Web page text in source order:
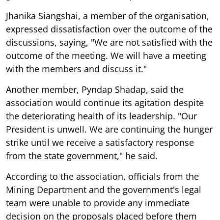
Jhanika Siangshai, a member of the organisation,
expressed dissatisfaction over the outcome of the
discussions, saying, "We are not satisfied with the
outcome of the meeting. We will have a meeting
with the members and discuss it."
Another member, Pyndap Shadap, said the
association would continue its agitation despite
the deteriorating health of its leadership. "Our
President is unwell. We are continuing the hunger
strike until we receive a satisfactory response
from the state government," he said.
According to the association, officials from the
Mining Department and the government's legal
team were unable to provide any immediate
decision on the proposals placed before them